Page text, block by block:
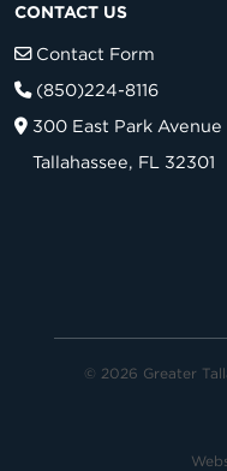
CONTACT US
Contact Form
(850)224-8116
300 East Park Avenue
Tallahassee, FL 32301
© 2026 Greater